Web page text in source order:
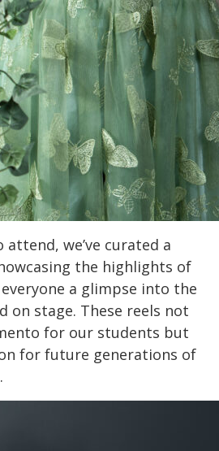
we’ve curated a
the highlights of
a glimpse into the
on stage. These reels not
for our students but
for future generations of